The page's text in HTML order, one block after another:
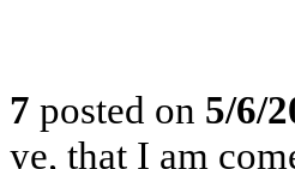
7 posted on 5/6/
ye, that I am